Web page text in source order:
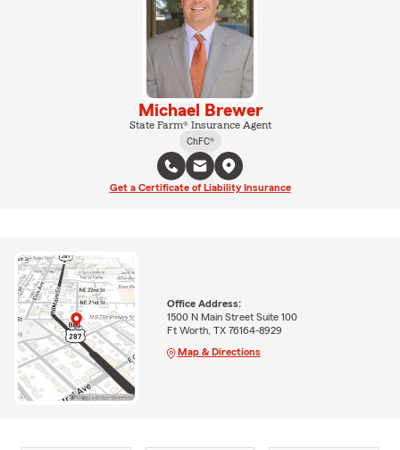
Michael Brewer
State Farm® Insurance Agent
ChFC®
Get a Certificate of Liability Insurance
Office Address:
1500 N Main Street Suite 100
Ft Worth, TX 76164-8929
Map & Directions